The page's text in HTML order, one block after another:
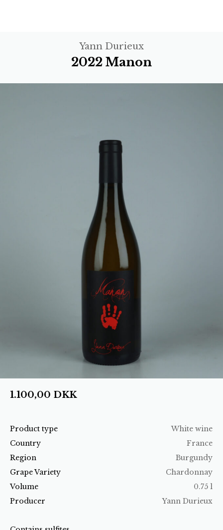
Yann Durieux
2022 Manon
Product type
White wine
Country
France
Region
Burgundy
Grape Variety
Chardonnay
Volume
0.75 l
Producer
Yann Durieux
1.100,00 DKK